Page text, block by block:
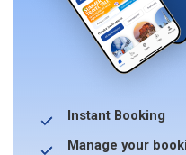
Instant Booking
Manage your